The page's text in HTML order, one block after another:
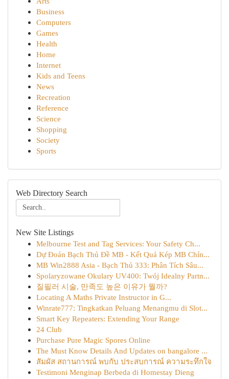
Business
Computers
Games
Health
Home
Internet
Kids and Teens
News
Recreation
Reference
Science
Shopping
Society
Sports
Web Directory Search
New Site Listings
Melbourne Test and Tag Services: Your Safety Ch...
Dự Đoán Bạch Thủ Đề MB - Kết Quả Kép MB Chín...
MB Win2888 Asia - Bạch Thủ 333: Phân Tích Sâu...
Spolaryzowane Okulary UV400: Twój Idealny Partn...
질필러 시술, 만족도 높은 이유가 뭘까?
Locating A Maths Private Instructor in G...
Winrate777: Tingkatkan Peluang Menangmu di Slot...
Smart Key Repeaters: Extending Your Range
24 Club
Purchase Pure Magic Spores Online
The Must Know Details And Updates on bangalore ...
สัมผัส สถานการณ์ พบกับ ประสบการณ์ ความระทึกใจ
Testimoni Menginap Berbeda di Homestay Dieng